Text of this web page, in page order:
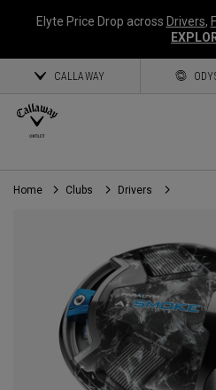
Elyte Price Drop across Drivers,
CALLAWAY
Home Clubs Drivers